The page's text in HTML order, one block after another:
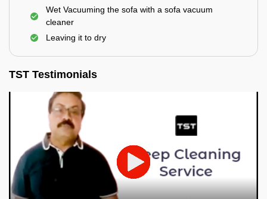
Wet Vacuuming the sofa with a sofa vacuum
cleaner
Leaving it to dry
TST Testimonials